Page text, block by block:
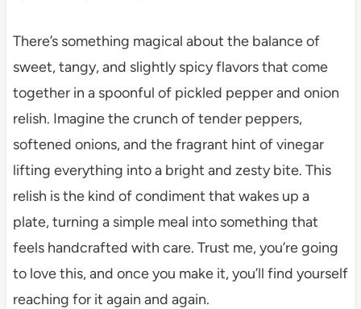
There’s something magical about the balance of
sweet, tangy, and slightly spicy flavors that come
together in a spoonful of pickled pepper and onion
relish. Imagine the crunch of tender peppers,
softened onions, and the fragrant hint of vinegar
lifting everything into a bright and zesty bite. This
relish is the kind of condiment that wakes up a
plate, turning a simple meal into something that
feels handcrafted with care. Trust me, you’re going
to love this, and once you make it, you’ll find yourself
reaching for it again and again.